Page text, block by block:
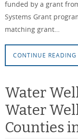
funded by a grant
Systems Grant
matching grant…
CONTINUE READING
Water
Water
Counties